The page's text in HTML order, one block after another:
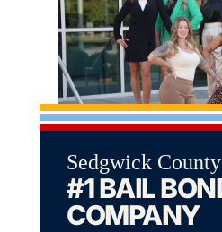
Sedgwick
#1 BAIL
COMPANY